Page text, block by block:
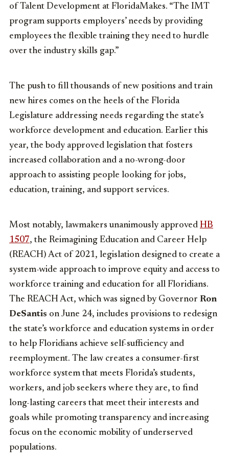
of Talent Development at FloridaMakes. “The IMT
program supports employers’ needs by providing
employees the flexible training they need to hurdle
over the industry skills gap.”
The push to fill thousands of new positions and train
new hires comes on the heels of the Florida
Legislature addressing needs regarding the state’s
workforce development and education. Earlier this
year, the body approved legislation that fosters
increased collaboration and a no-wrong-door
approach to assisting people looking for jobs,
education, training, and support services.
Most notably, lawmakers unanimously approved HB
1507, the Reimagining Education and Career Help
(REACH) Act of 2021, legislation designed to create a
system-wide approach to improve equity and access to
workforce training and education for all Floridians.
The REACH Act, which was signed by Governor Ron
DeSantis on June 24, includes provisions to redesign
the state’s workforce and education systems in order
to help Floridians achieve self-sufficiency and
reemployment. The law creates a consumer-first
workforce system that meets Florida’s students,
workers, and job seekers where they are, to find
long-lasting careers that meet their interests and
goals while promoting transparency and increasing
focus on the economic mobility of underserved
populations.